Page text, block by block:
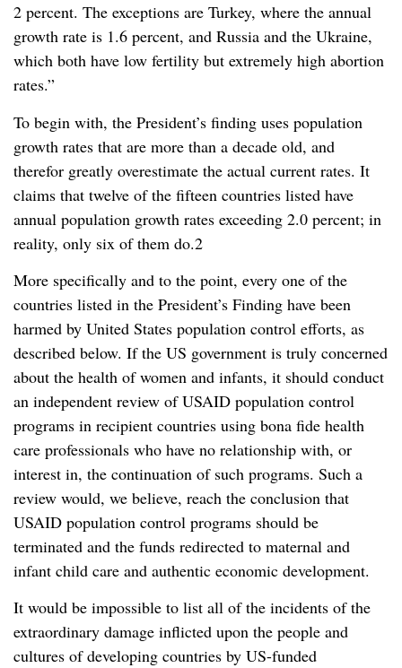
2 percent. The exceptions are Turkey, where the annual
growth rate is 1.6 percent, and Russia and the Ukraine,
which both have low fertility but extremely high abortion
rates.”
To begin with, the President’s finding uses population
growth rates that are more than a decade old, and
therefor greatly overestimate the actual current rates. It
claims that twelve of the fifteen countries listed have
annual population growth rates exceeding 2.0 percent; in
reality, only six of them do.2
More specifically and to the point, every one of the
countries listed in the President’s Finding have been
harmed by United States population control efforts, as
described below. If the US government is truly concerned
about the health of women and infants, it should conduct
an independent review of USAID population control
programs in recipient countries using bona fide health
care professionals who have no relationship with, or
interest in, the continuation of such programs. Such a
review would, we believe, reach the conclusion that
USAID population control programs should be
terminated and the funds redirected to maternal and
infant child care and authentic economic development.
It would be impossible to list all of the incidents of the
extraordinary damage inflicted upon the people and
cultures of developing countries by US-funded